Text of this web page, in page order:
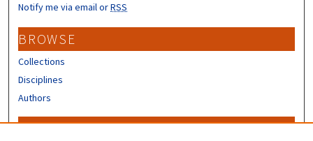
Notify me via email orRSS
BROWSE
Collections
Disciplines
Authors
CONTRIBUTORS